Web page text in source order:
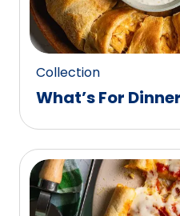
Collection
What’s For